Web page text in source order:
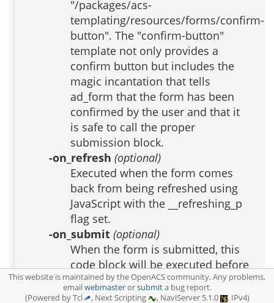
"/packages/acs-
templating/resources/forms/confirm-
button". The "confirm-button"
template not only provides a
confirm button but includes the
magic incantation that tells
ad_form that the form has been
confirmed by the user and that it
is safe to call the proper
submission block.
-on_refresh (optional)
Executed when the form comes
back from being refreshed using
JavaScript with the __refreshing_p
flag set.
-on_submit (optional)
When the form is submitted, this
code block will be executed before
any new_data or edit_data code
block. Use this if your form
This website is maintained by the OpenACS community. Any problems,
emailwebmasterorsubmita bug report.
(Powered by Tcl
, Next Scripting , NaviServer 5.1.0 , IPv4)